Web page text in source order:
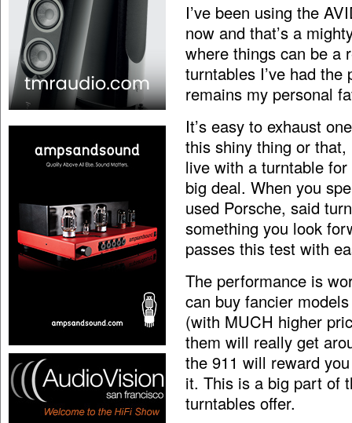
I’ve been using the
now and that’s a
where things can be a
turntables I’ve had
remains my personal
It’s easy to exhaust
this shiny thing or
live with a turntable
big deal. When you
used Porsche, said
something you look
passes this test with
The performance is
can buy fancier
(with MUCH higher
them will really get
the 911 will reward
it. This is a big part of
turntables offer.